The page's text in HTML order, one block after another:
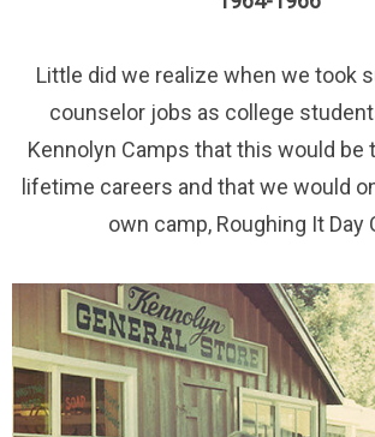
Little did we realize when we took
counselor jobs as college
Kennolyn Camps that this would be
lifetime careers and that we would
own camp, Roughing It Day